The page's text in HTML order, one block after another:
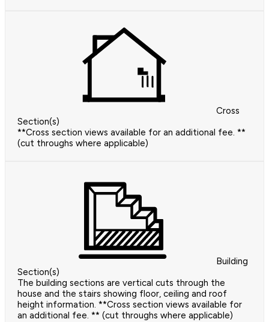
Cross
Section(s)
**Cross section views available for an additional fee. **
(cut throughs where applicable)
Building
Section(s)
The building sections are vertical cuts through the
house and the stairs showing floor, ceiling and roof
height information. **Cross section views available for
an additional fee. ** (cut throughs where applicable)